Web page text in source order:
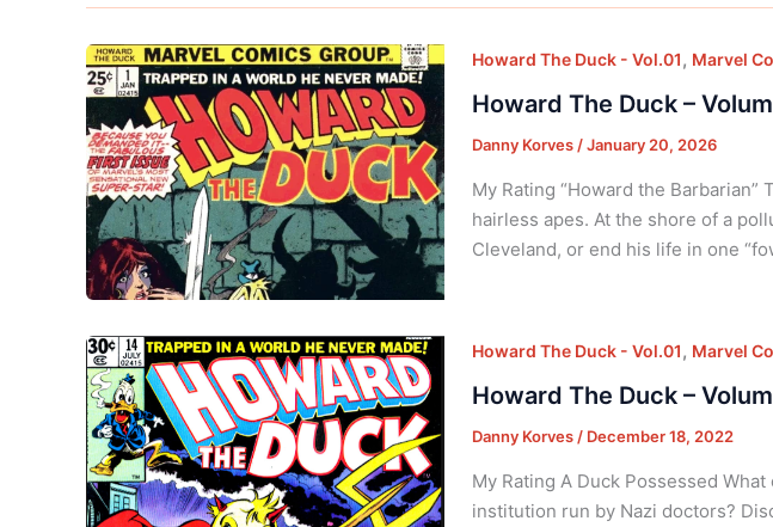
Howard The Duck - Vol.01, Marvel
Howard The Duck –
Danny Korves /January 20, 2026
My Rating “Howard the
hairless apes. At the shore of a
Cleveland, or end his life in one
Howard The Duck - Vol.01, Marvel
Howard The Duck –
Danny Korves / December 18, 2022
My Rating A Duck Possessed
institution run by Nazi doctors?